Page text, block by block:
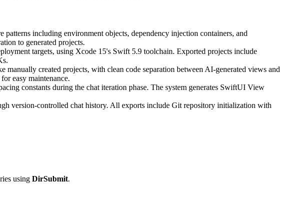
including environment objects, dependency injection containers, and
to generated projects.
targets, using Xcode 15's Swift 5.9 toolchain. Exported projects include
created projects, with clean code separation between AI-generated views and
easy maintenance.
constants during the chat iteration phase. The system generates SwiftUI View
version-controlled chat history. All exports include Git repository initialization with
using DirSubmit.